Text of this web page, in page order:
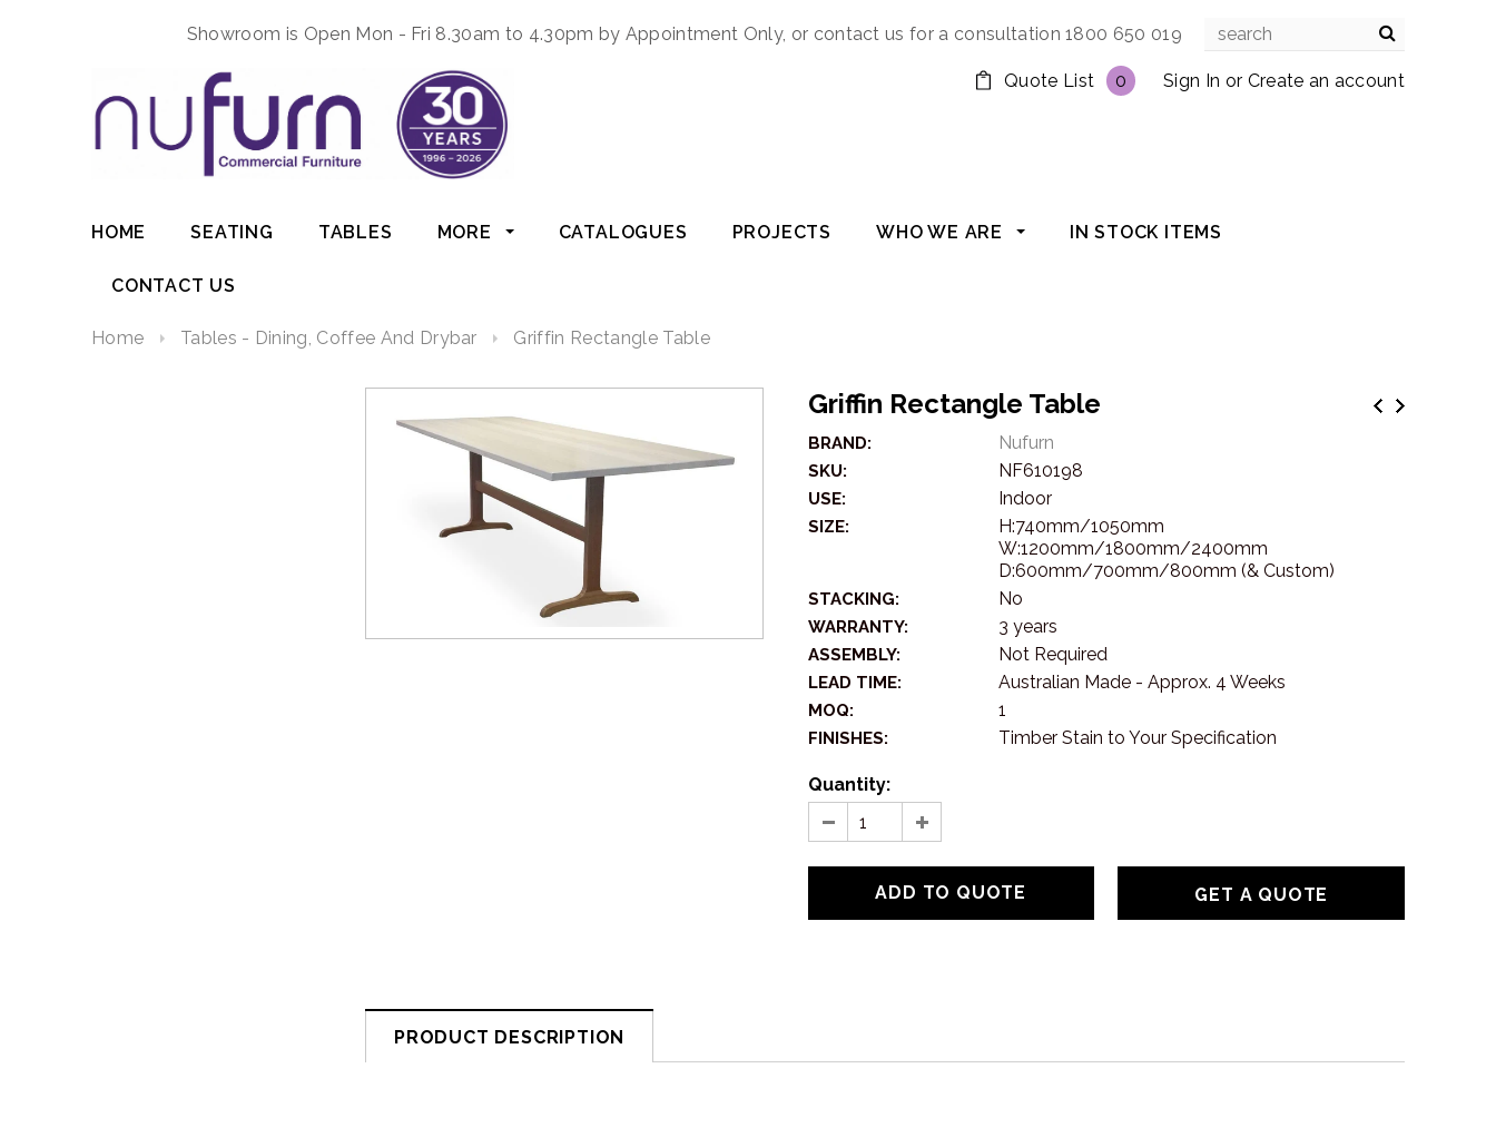
Showroom is Open Mon - Fri 8.30am to 4.30pm by Appointment Only, or contact us for a consultation 1800 650 019
Sign In or Create an account
Quote List 0
HOME SEATING TABLES MORE CATALOGUES PROJECTS WHO WE ARE IN STOCK ITEMS
CONTACT US
Home Tables - Dining, Coffee And Drybar Griffin Rectangle Table
Griffin Rectangle Table
BRAND: Nufurn
SKU: NF610198
USE: Indoor
SIZE:
H:740mm/1050mm
W:1200mm/1800mm/2400mm
D:600mm/700mm/800mm (& Custom)
STACKING: No
WARRANTY: 3 years
ASSEMBLY: Not Required
LEAD TIME: Australian Made - Approx. 4 Weeks
MOQ: 1
FINISHES: Timber Stain to Your Specification
Quantity:
GET A QUOTE
PRODUCT DESCRIPTION